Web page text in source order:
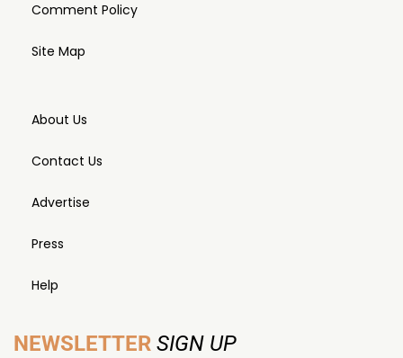
Comment Policy
Site Map
About Us
Contact Us
Advertise
Press
Help
NEWSLETTER SIGN UP